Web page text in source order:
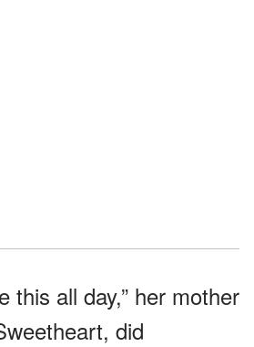
this all day,” her mother
did